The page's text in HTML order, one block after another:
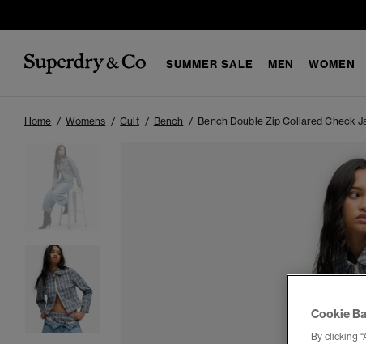
SUMMER SALE MEN WOMEN
Home Womens Cult Bench Bench Double Zip Collared Check
Cookie
By clicking